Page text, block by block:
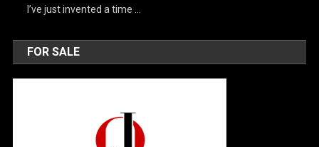
I’ve just invented a time …
FOR SALE